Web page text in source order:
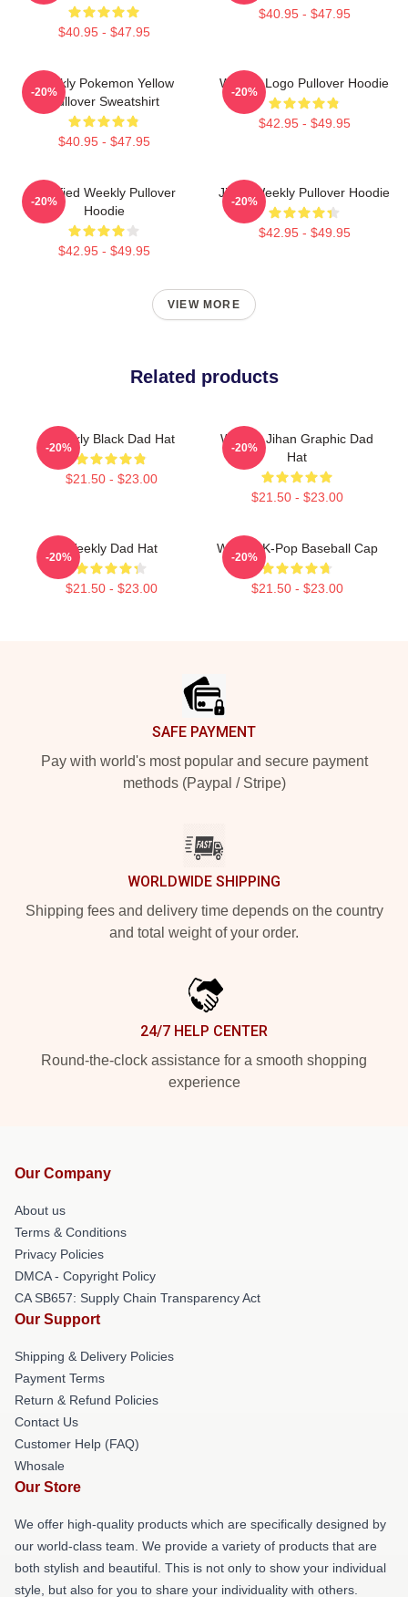
$40.95 - $47.95
$40.95 - $47.95
Weekly Pokemon Yellow
Pullover Sweatshirt
$40.95 - $47.95
-20%
Weekly Logo Pullover Hoodie
$42.95 - $49.95
-20%
Certified Weekly Pullover
Hoodie
$42.95 - $49.95
-20%
Jihan Weekly Pullover Hoodie
$42.95 - $49.95
-20%
VIEW MORE
Related products
Weekly Black Dad Hat
$21.50 - $23.00
-20%
Weekly Jihan Graphic Dad
Hat
$21.50 - $23.00
-20%
Weekly Dad Hat
$21.50 - $23.00
-20%
Weekly K-Pop Baseball Cap
$21.50 - $23.00
-20%
SAFE PAYMENT
Pay with world's most popular and secure payment
methods (Paypal / Stripe)
WORLDWIDE SHIPPING
Shipping fees and delivery time depends on the country
and total weight of your order.
24/7 HELP CENTER
Round-the-clock assistance for a smooth shopping
experience
Our Company
About us
Terms & Conditions
Privacy Policies
DMCA - Copyright Policy
CA SB657: Supply Chain Transparency Act
Our Support
Shipping & Delivery Policies
Payment Terms
Return & Refund Policies
Contact Us
Customer Help (FAQ)
Whosale
Our Store
We offer high-quality products which are specifically designed by
our world-class team. We provide a variety of products that are
both stylish and beautiful. This is not only to show your individual
style, but also for you to share your individuality with others.